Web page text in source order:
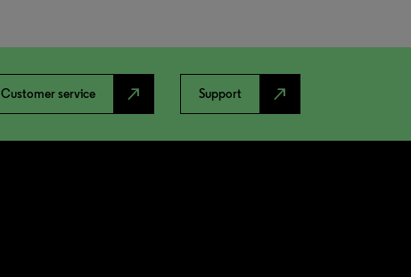
Customer service north_east Support north_east